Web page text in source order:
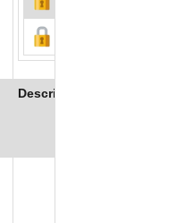
Description